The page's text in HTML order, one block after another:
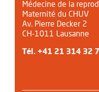
Médecine de la
Maternité du CHUV
Av. Pierre Decker 2
CH-1011 Lausanne
Tél. +41 21 314 32